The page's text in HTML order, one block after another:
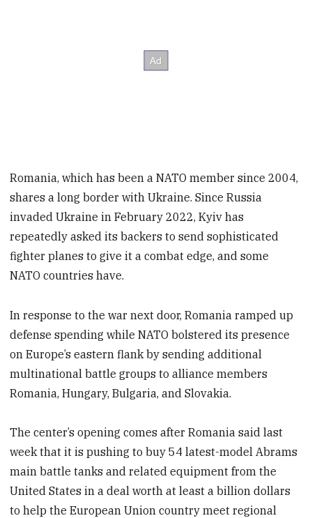
Romania, which has been a NATO member since 2004,
shares a long border with Ukraine. Since Russia
invaded Ukraine in February 2022, Kyiv has
repeatedly asked its backers to send sophisticated
fighter planes to give it a combat edge, and some
NATO countries have.
In response to the war next door, Romania ramped up
defense spending while NATO bolstered its presence
on Europe’s eastern flank by sending additional
multinational battle groups to alliance members
Romania, Hungary, Bulgaria, and Slovakia.
The center’s opening comes after Romania said last
week that it is pushing to buy 54 latest-model Abrams
main battle tanks and related equipment from the
United States in a deal worth at least a billion dollars
to help the European Union country meet regional